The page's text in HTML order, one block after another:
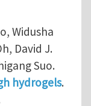
Widusha
David J.
Suo.
hydrogels.